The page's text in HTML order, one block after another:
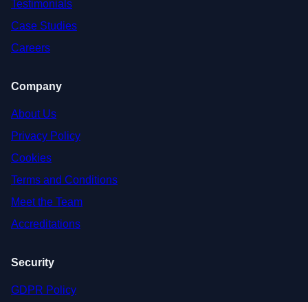
Testimonials
Case Studies
Careers
Company
About Us
Privacy Policy
Cookies
Terms and Conditions
Meet the Team
Accreditations
Security
GDPR Policy